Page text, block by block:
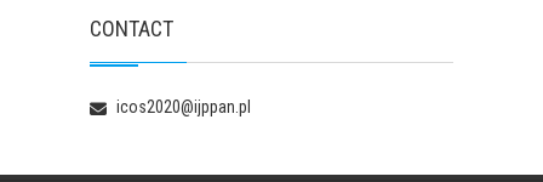
CONTACT
icos2020@ijppan.pl